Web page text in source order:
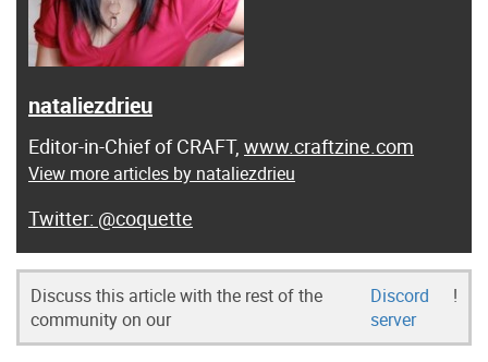
nataliezdrieu
Editor-in-Chief of CRAFT, www.craftzine.com
View more articles by nataliezdrieu
@coquette
Discuss this article with the rest of the
community on our
Discord
server
!